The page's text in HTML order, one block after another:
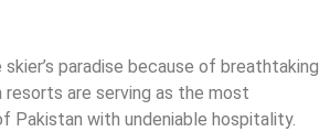
paradise because of breathtaking
resorts are serving as the most
Pakistan with undeniable hospitality.